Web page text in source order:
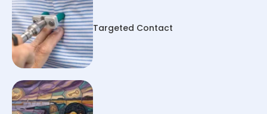
Targeted Contact